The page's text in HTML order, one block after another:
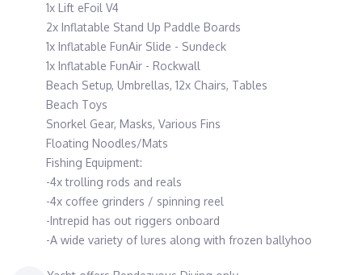
1x Lift eFoil V4
2x Inflatable Stand Up Paddle Boards
1x Inflatable FunAir Slide - Sundeck
1x Inflatable FunAir - Rockwall
Beach Setup, Umbrellas, 12x Chairs, Tables
Beach Toys
Snorkel Gear, Masks, Various Fins
Floating Noodles/Mats
Fishing Equipment:
-4x trolling rods and reals
-4x coffee grinders / spinning reel
-Intrepid has out riggers onboard
-A wide variety of lures along with frozen ballyhoo